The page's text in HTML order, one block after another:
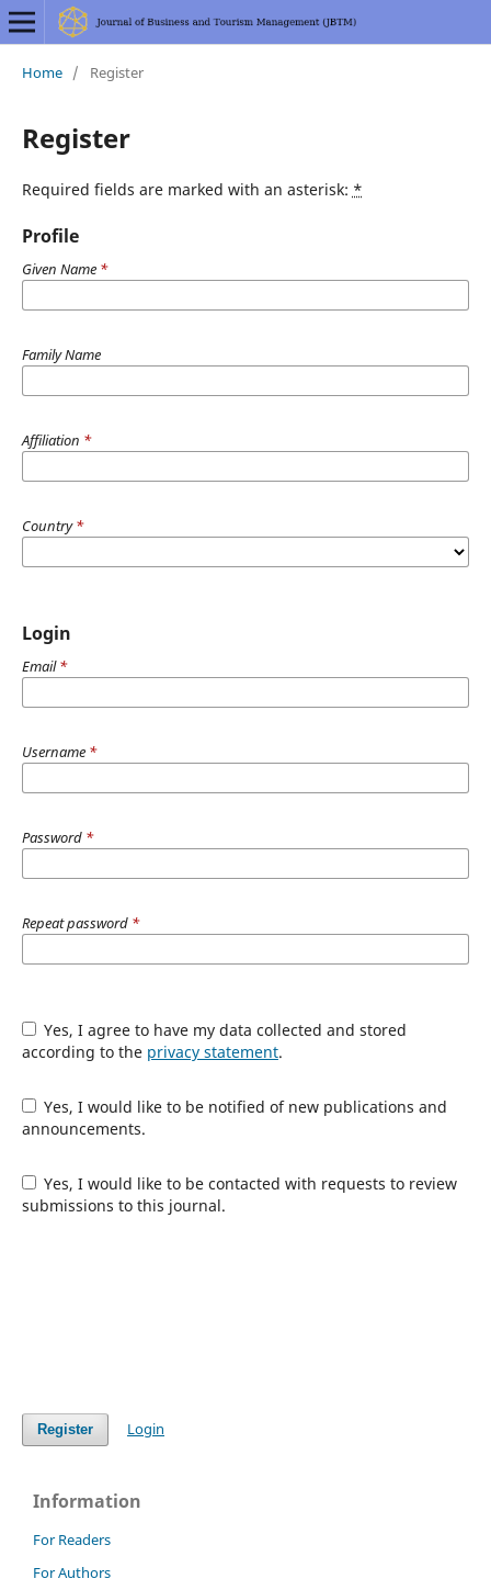
Home / Register
Register
Required fields are marked with an asterisk: *
Profile
Given Name *
Family Name
Affiliation *
Country*
Login
Email*
Username *
Password *
Repeat password *
Yes, I agree to have my data collected and stored
according to the privacy statement.
Yes, I would like to be notified of new publications and
announcements.
Yes, I would like to be contacted with requests to review
submissions to this journal.
Register Login
Information
For Readers
For Authors